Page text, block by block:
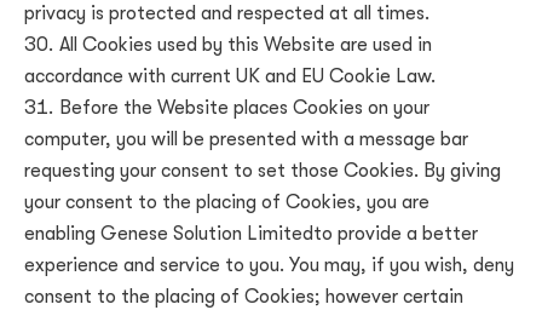
privacy is protected and respected at all times.
All Cookies used by this Website are used in
accordance with current UK and EU Cookie Law.
Before the Website places Cookies on your
computer, you will be presented with a message bar
requesting your consent to set those Cookies. By giving
your consent to the placing of Cookies, you are
enabling Genese Solution Limitedto provide a better
experience and service to you. You may, if you wish, deny
consent to the placing of Cookies; however certain